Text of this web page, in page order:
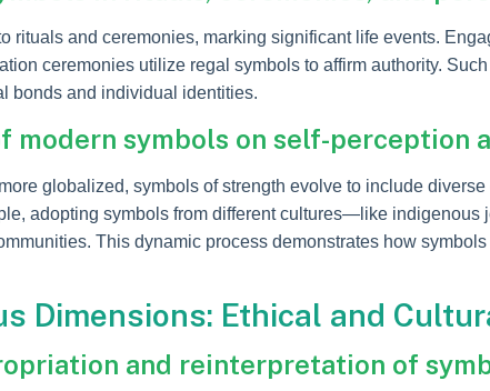
rituals and ceremonies, marking significant life events.
ceremonies utilize regal symbols to affirm authority.
bonds and individual identities.
modern symbols on self-perception
globalized, symbols of strength evolve to include
adopting symbols from different cultures—like
This dynamic process demonstrates how
Dimensions: Ethical and
and reinterpretation of